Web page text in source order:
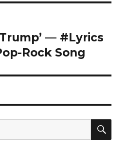
— #Lyrics
Rock Song